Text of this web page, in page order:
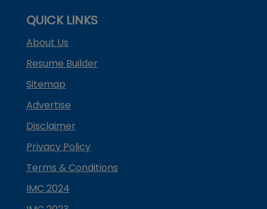
QUICK LINKS
About Us
Resume Builder
Sitemap
Advertise
Disclaimer
Privacy Policy
Terms & Conditions
IMC 2024